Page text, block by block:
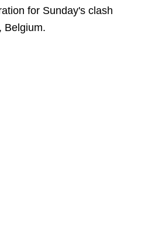
for Sunday's clash
Belgium.